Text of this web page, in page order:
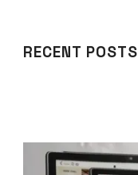
RECENT POSTS